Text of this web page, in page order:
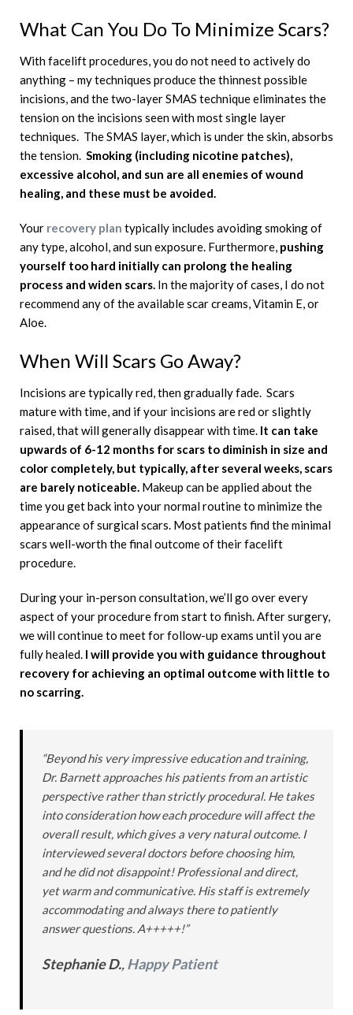
What Can You Do To Minimize Scars?
With facelift procedures, you do not need to actively do
anything – my techniques produce the thinnest possible
incisions, and the two-layer SMAS technique eliminates the
tension on the incisions seen with most single layer
techniques. The SMAS layer, which is under the skin, absorbs
the tension. Smoking (including nicotine patches),
excessive alcohol, and sun are all enemies of wound
healing, and these must be avoided.
Your recovery plan typically includes avoiding smoking of
any type, alcohol, and sun exposure. Furthermore, pushing
yourself too hard initially can prolong the healing
process and widen scars. In the majority of cases, I do not
recommend any of the available scar creams, Vitamin E, or
Aloe.
When Will Scars Go Away?
Incisions are typically red, then gradually fade. Scars
mature with time, and if your incisions are red or slightly
raised, that will generally disappear with time. It can take
upwards of 6-12 months for scars to diminish in size and
color completely, but typically, after several weeks, scars
are barely noticeable. Makeup can be applied about the
time you get back into your normal routine to minimize the
appearance of surgical scars. Most patients find the minimal
scars well-worth the final outcome of their facelift
procedure.
During your in-person consultation, we’ll go over every
aspect of your procedure from start to finish. After surgery,
we will continue to meet for follow-up exams until you are
fully healed. I will provide you with guidance throughout
recovery for achieving an optimal outcome with little to
no scarring.
“Beyond his very impressive education and training,
Dr. Barnett approaches his patients from an artistic
perspective rather than strictly procedural. He takes
into consideration how each procedure will affect the
overall result, which gives a very natural outcome. I
interviewed several doctors before choosing him,
and he did not disappoint! Professional and direct,
yet warm and communicative. His staff is extremely
accommodating and always there to patiently
answer questions. A+++++!”
Stephanie D.,Happy Patient